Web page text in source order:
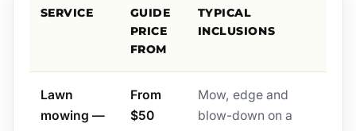
SERVICE
GUIDE
PRICE
FROM
TYPICAL
INCLUSIONS
Lawn
mowing —
From
$50
Mow, edge and
blow-down on a